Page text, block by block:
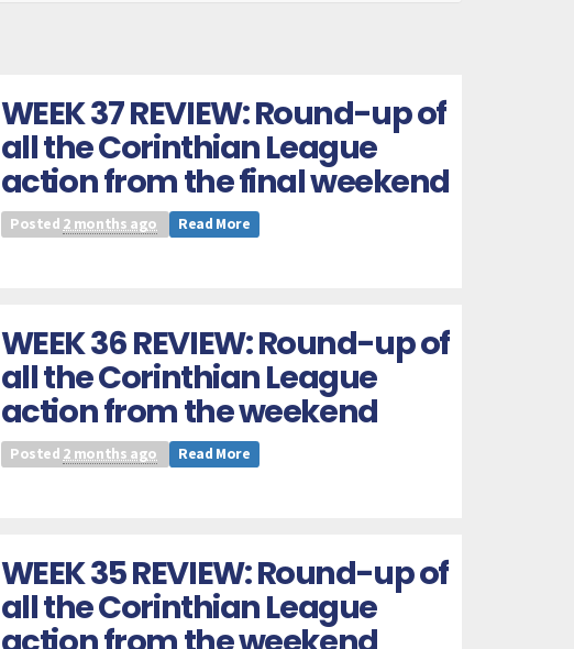
WEEK 37 REVIEW: Round-up of
all the Corinthian League
action from the final weekend
Posted 2 months ago Read More
WEEK 36 REVIEW: Round-up of
all the Corinthian League
action from the weekend
Posted 2 months ago Read More
WEEK 35 REVIEW: Round-up of
all the Corinthian League